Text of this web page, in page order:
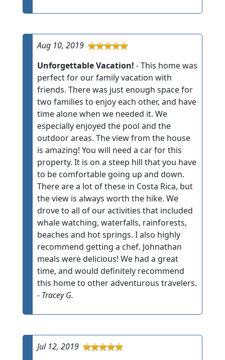
Aug 10, 2019
Unforgettable Vacation! - This home was
perfect for our family vacation with
friends. There was just enough space for
two families to enjoy each other, and have
time alone when we needed it. We
especially enjoyed the pool and the
outdoor areas. The view from the house
is amazing! You will need a car for this
property. It is on a steep hill that you have
to be comfortable going up and down.
There are a lot of these in Costa Rica, but
the view is always worth the hike. We
drove to all of our activities that included
whale watching, waterfalls, rainforests,
beaches and hot springs. I also highly
recommend getting a chef. Johnathan
meals were delicious! We had a great
time, and would definitely recommend
this home to other adventurous travelers.
- Tracey G.
Jul 12, 2019